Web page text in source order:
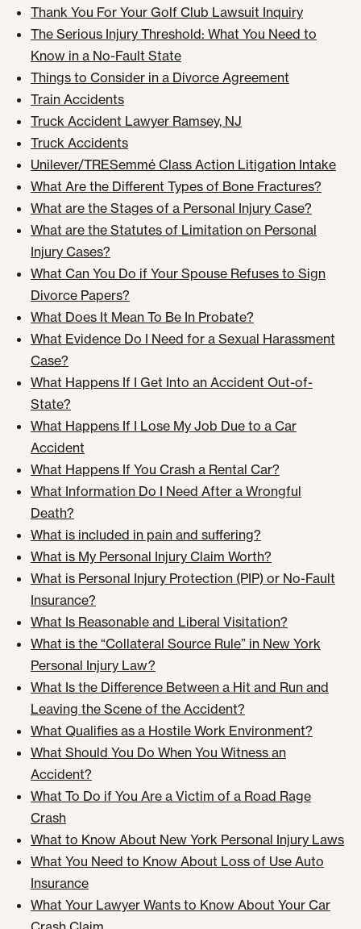
Thank You For Your Golf Club Lawsuit Inquiry
The Serious Injury Threshold: What You Need to
Know in a No-Fault State
Things to Consider in a Divorce Agreement
Train Accidents
Truck Accident Lawyer Ramsey, NJ
Truck Accidents
Unilever/TRESemmé Class Action Litigation Intake
What Are the Different Types of Bone Fractures?
What are the Stages of a Personal Injury Case?
What are the Statutes of Limitation on Personal
Injury Cases?
What Can You Do if Your Spouse Refuses to Sign
Divorce Papers?
What Does It Mean To Be In Probate?
What Evidence Do I Need for a Sexual Harassment
Case?
What Happens If I Get Into an Accident Out-of-
State?
What Happens If I Lose My Job Due to a Car
Accident
What Happens If You Crash a Rental Car?
What Information Do I Need After a Wrongful
Death?
What is included in pain and suffering?
What is My Personal Injury Claim Worth?
What is Personal Injury Protection (PIP) or No-Fault
Insurance?
What Is Reasonable and Liberal Visitation?
What is the “Collateral Source Rule” in New York
Personal Injury Law?
What Is the Difference Between a Hit and Run and
Leaving the Scene of the Accident?
What Qualifies as a Hostile Work Environment?
What Should You Do When You Witness an
Accident?
What To Do if You Are a Victim of a Road Rage
Crash
What to Know About New York Personal Injury Laws
What You Need to Know About Loss of Use Auto
Insurance
What Your Lawyer Wants to Know About Your Car